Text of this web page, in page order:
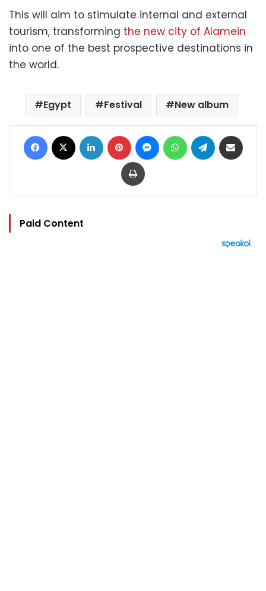
This will aim to stimulate internal and external
tourism, transforming the new city of Alamein
into one of the best prospective destinations in
the world.
Egypt Festival New album
Facebook LinkedIn Pinterest MessengerWhatsAppTelegram
Print
Paid Content